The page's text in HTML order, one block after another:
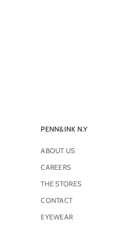
PENN&INK N.Y
ABOUT US
CAREERS
THE STORES
CONTACT
EYEWEAR